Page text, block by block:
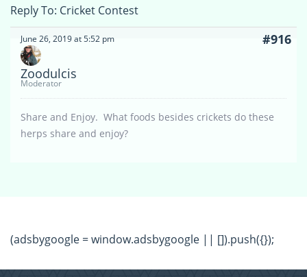
Reply To: Cricket Contest
June 26, 2019 at 5:52 pm #916
Zoodulcis
Moderator
Share and Enjoy. What foods besides crickets do these
herps share and enjoy?
(adsbygoogle = window.adsbygoogle || []).push({});